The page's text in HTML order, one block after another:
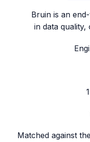
Bruin is an
in data quality,
Matched against